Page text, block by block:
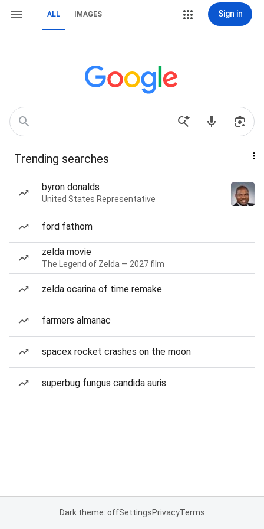
ALL IMAGES Sign in
Trending searches
byron donalds
United States Representative
ford fathom
zelda movie
The Legend of Zelda — 2027 film
zelda ocarina of time remake
farmers almanac
spacex rocket crashes on the moon
superbug fungus candida auris
Dark theme: offSettingsPrivacyTerms